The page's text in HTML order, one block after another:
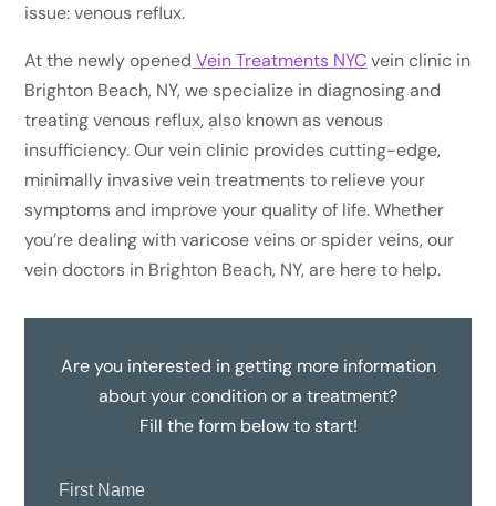
issue: venous reflux.
At the newly opened Vein Treatments NYCvein clinic in
Brighton Beach, NY, we specialize in diagnosing and
treating venous reflux, also known as venous
insufficiency. Our vein clinic provides cutting-edge,
minimally invasive vein treatments to relieve your
symptoms and improve your quality of life. Whether
you’re dealing with varicose veins or spider veins, our
vein doctors in Brighton Beach, NY, are here to help.
Are you interested in getting more information
about your condition or a treatment?
Fill the form below to start!